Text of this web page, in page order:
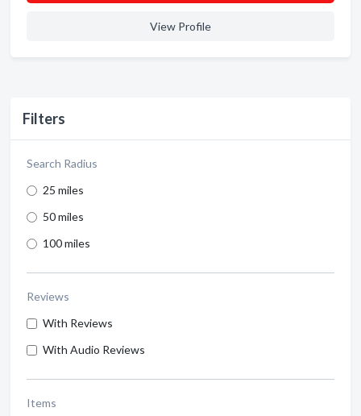
Filters
Search Radius
25 miles
50 miles
100 miles
Reviews
With Reviews
With Audio Reviews
Items
View Profile